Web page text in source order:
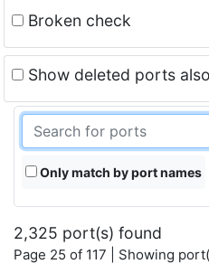
Broken check
Show deleted ports also
Only match by port names
2,325 port(s) found
Page 25 of 117 | Showing